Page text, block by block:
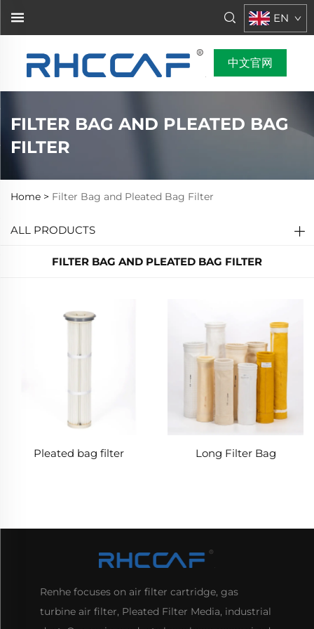
EN
中文官网
FILTER BAG AND PLEATED BAG
FILTER
Home > Filter Bag and Pleated Bag Filter
ALL PRODUCTS
FILTER BAG AND PLEATED BAG FILTER
Pleated bag filter Long Filter Bag
Renhe focuses on air filter cartridge, gas
turbine air filter, Pleated Filter Media, industrial